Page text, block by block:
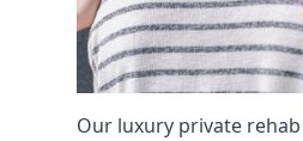
Our luxury private